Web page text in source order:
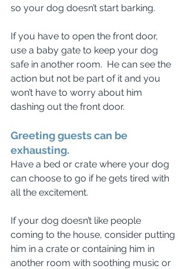
so your dog doesn’t start barking.
If you have to open the front door,
use a baby gate to keep your dog
safe in another room.  He can see the
action but not be part of it and you
won’t have to worry about him
dashing out the front door.
Greeting guests can be
exhausting.
Have a bed or crate where your dog
can choose to go if he gets tired with
all the excitement.
If your dog doesn’t like people
coming to the house, consider putting
him in a crate or containing him in
another room with soothing music or